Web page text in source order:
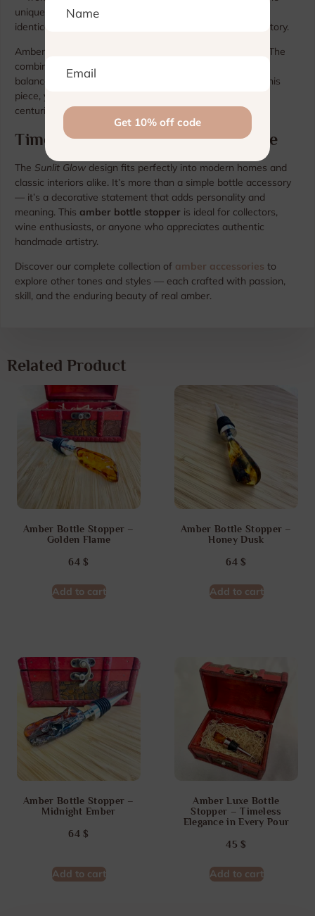
uniqueness of the natural resin. No two pieces are ever
identical, ensuring every stopper tells its own authentic story.
Amber has long symbolized light, warmth, and harmony. The
combination of golden amber and sleek metal creates a
balance between tradition and modern design. Holding this
piece, you can sense the connection to nature and the
centuries-old heritage of Baltic craftsmanship.
Timeless Gift of Light and Elegance
The Sunlit Glow design fits perfectly into modern homes and
classic interiors alike. It’s more than a simple bottle accessory
— it’s a decorative statement that adds personality and
meaning. This amber bottle stopper is ideal for collectors,
wine enthusiasts, or anyone who appreciates authentic
handmade artistry.
Discover our complete collection of amber accessories to
explore other tones and styles — each crafted with passion,
skill, and the enduring beauty of real amber.
Related Product
Amber Bottle Stopper –
Golden Flame
64$
Add to cart
Amber Bottle Stopper –
Honey Dusk
64$
Add to cart
Amber Bottle Stopper –
Midnight Ember
64$
Add to cart
Amber Luxe Bottle
Stopper – Timeless
Elegance in Every Pour
45$
Add to cart